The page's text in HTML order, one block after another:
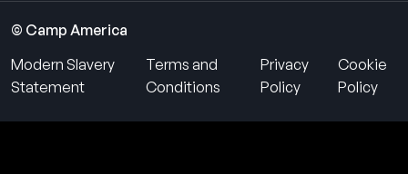
© Camp America
Modern Slavery
Statement
Terms and
Conditions
Privacy
Policy
Cookie
Policy